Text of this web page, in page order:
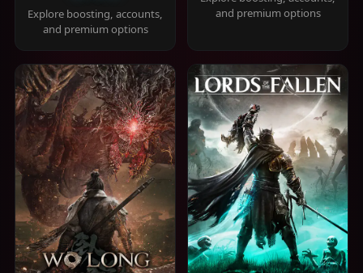
Explore boosting, accounts,
and premium options
and premium options